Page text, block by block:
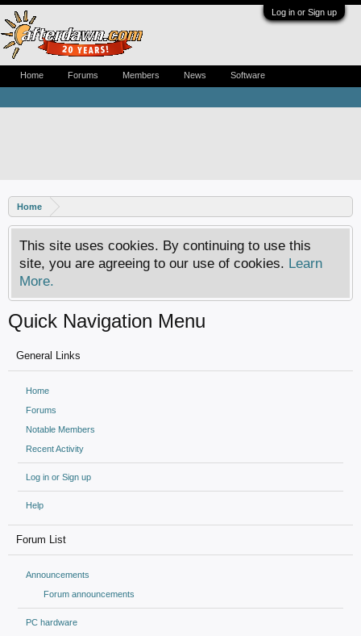
Log in or Sign up
Home
This site uses cookies. By continuing to use this
site, you are agreeing to our use of cookies. Learn
More.
Quick Navigation Menu
General Links
Home
Forums
Notable Members
Recent Activity
Log in or Sign up
Help
Forum List
Announcements
Forum announcements
PC hardware
Home Forums Members News Software